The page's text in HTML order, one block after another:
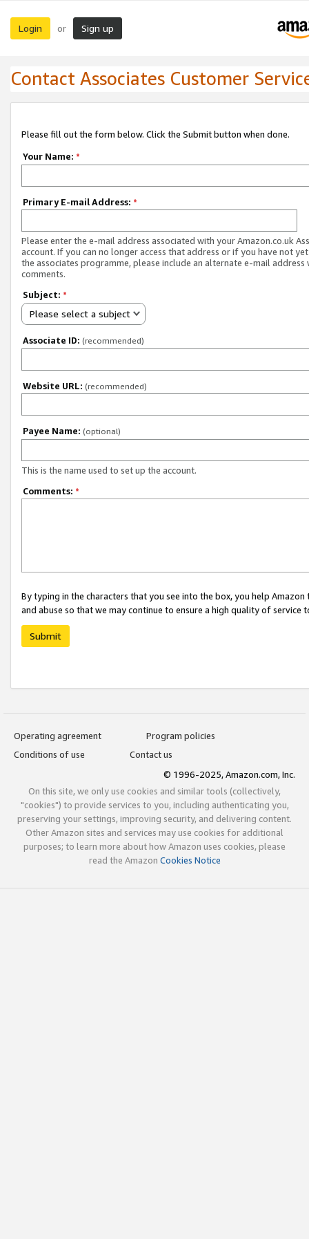
Login or Sign up
Contact Associates Customer
Please fill out the form below. Click the Submit button when done.
Your Name: *
Primary E-mail Address: *
Please enter the e-mail address associated with your Amazon.co.uk
account. If you can no longer access that address or if you have not
the associates programme, please include an alternate e-mail address
comments.
Subject: *
Please select a subject
Associate ID: (recommended)
Website URL: (recommended)
Payee Name: (optional)
This is the name used to set up the account.
Comments: *
By typing in the characters that you see into the box, you help
and abuse so that we may continue to ensure a high quality of service
Submit
Operating agreement
Program policies
Conditions of use
Contact us
© 1996-2025, Amazon.com, Inc.
On this site, we only use cookies and similar tools (collectively,
"cookies") to provide services to you, including authenticating you,
preserving your settings, improving security, and delivering content.
Other Amazon sites and services may use cookies for additional
purposes; to learn more about how Amazon uses cookies, please
read the Amazon Cookies Notice